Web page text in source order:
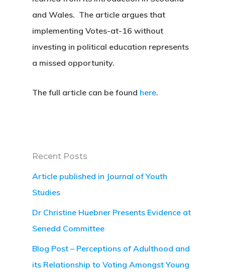
and Wales. The article argues that
implementing Votes-at-16 without
investing in political education represents
a missed opportunity.
The full article can be found here.
Recent Posts
Article published in Journal of Youth
Studies
Dr Christine Huebner Presents Evidence at
Senedd Committee
Blog Post – Perceptions of Adulthood and
its Relationship to Voting Amongst Young